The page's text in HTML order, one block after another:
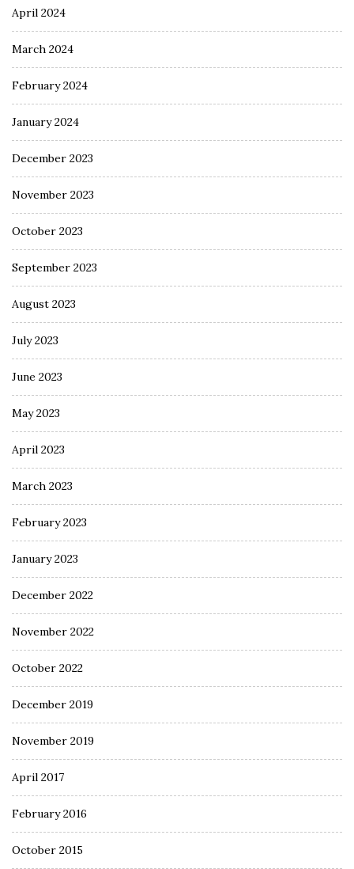
April 2024
March 2024
February 2024
January 2024
December 2023
November 2023
October 2023
September 2023
August 2023
July 2023
June 2023
May 2023
April 2023
March 2023
February 2023
January 2023
December 2022
November 2022
October 2022
December 2019
November 2019
April 2017
February 2016
October 2015